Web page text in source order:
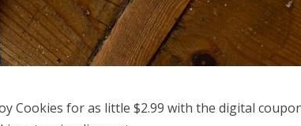
Cookies for as little $2.99 with the digital